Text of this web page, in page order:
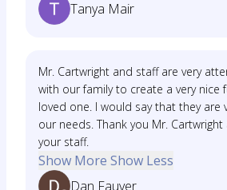
Tanya Mair
Mr. Cartwright and staff are very
with our family to create a very nice
loved one. I would say that they are
our needs. Thank you Mr.
your staff.
Show More Show Less
Dan Fauver